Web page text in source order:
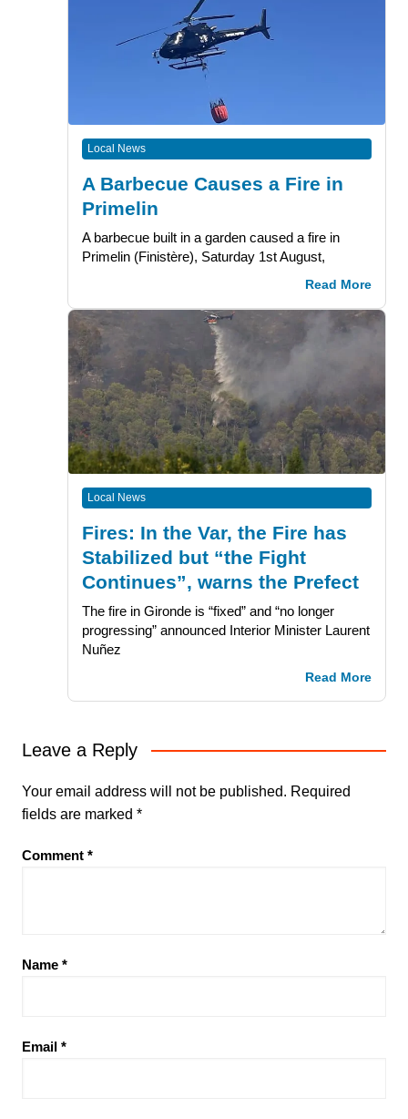
Local News
A Barbecue Causes a Fire in
Primelin
A barbecue built in a garden caused a fire in
Primelin (Finistère), Saturday 1st August,
Read More
Local News
Fires: In the Var, the Fire has
Stabilized but “the Fight
Continues”, warns the Prefect
The fire in Gironde is “fixed” and “no longer
progressing” announced Interior Minister Laurent
Nuñez
Read More
Leave a Reply
Your email address will not be published. Required
fields are marked *
Comment *
Name *
Email *